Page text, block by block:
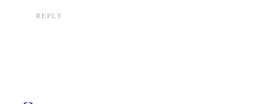
REPLY